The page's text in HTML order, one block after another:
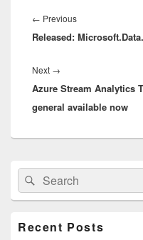
navigation
← PreviousPrevious
post:
Released:
Next →
post:
Azure Stream Analytics
general available now
Primary
Sidebar
Widget
Area
Search
for:
Search
Recent Posts